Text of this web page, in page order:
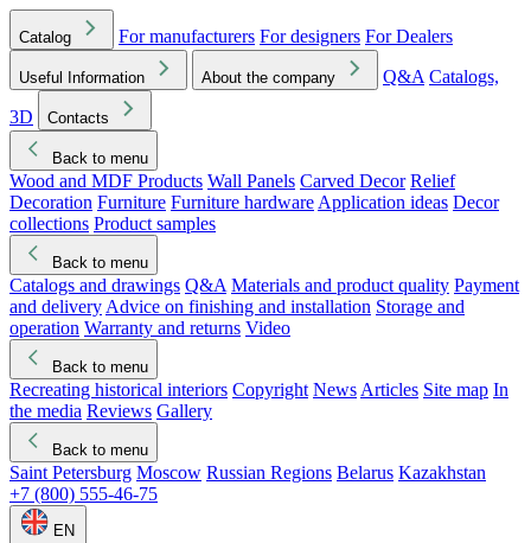
Catalog For manufacturers For designers For Dealers
Useful Information About the company Q&A Catalogs,
3D
Contacts
Back to menu
Wood and MDF Products Wall Panels Carved Decor Relief
Decoration Furniture Furniture hardware Application ideas Decor
collections Product samples
Back to menu
Catalogs and drawings Q&A Materials and product quality Payment
and delivery Advice on finishing and installation Storage and
operation Warranty and returns Video
Back to menu
Recreating historical interiors Copyright News Articles Site map In
the media Reviews Gallery
Back to menu
Saint Petersburg Moscow Russian Regions Belarus Kazakhstan
+7 (800) 555-46-75
EN